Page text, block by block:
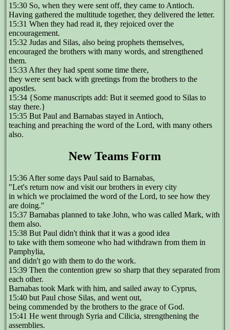
15:30 So, when they were sent off, they came to Antioch.
Having gathered the multitude together, they delivered the letter.
15:31 When they had read it, they rejoiced over the
encouragement.
15:32 Judas and Silas, also being prophets themselves,
encouraged the brothers with many words, and strengthened
them.
15:33 After they had spent some time there,
they were sent back with greetings from the brothers to the
apostles.
15:34 {Some manuscripts add: But it seemed good to Silas to
stay there.}
15:35 But Paul and Barnabas stayed in Antioch,
teaching and preaching the word of the Lord, with many others
also.
New Teams Form
15:36 After some days Paul said to Barnabas,
"Let's return now and visit our brothers in every city
in which we proclaimed the word of the Lord, to see how they
are doing."
15:37 Barnabas planned to take John, who was called Mark, with
them also.
15:38 But Paul didn't think that it was a good idea
to take with them someone who had withdrawn from them in
Pamphylia,
and didn't go with them to do the work.
15:39 Then the contention grew so sharp that they separated from
each other.
Barnabas took Mark with him, and sailed away to Cyprus,
15:40 but Paul chose Silas, and went out,
being commended by the brothers to the grace of God.
15:41 He went through Syria and Cilicia, strengthening the
assemblies.